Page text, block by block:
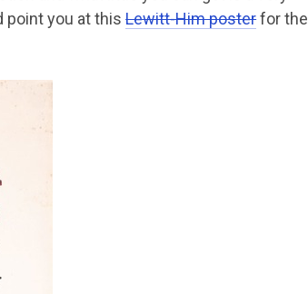
point you at thisLewitt-Him posterfor the